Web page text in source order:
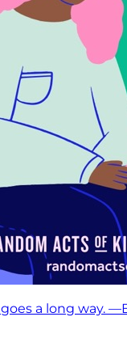
a long way.